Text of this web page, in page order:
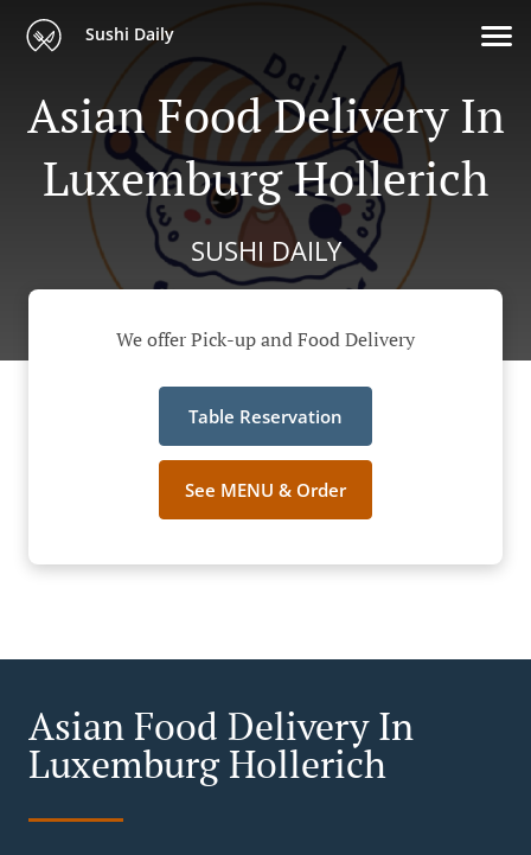
Sushi Daily
Asian Food Delivery In
Luxemburg Hollerich
SUSHI DAILY
We offer Pick-up and Food Delivery
Table Reservation
See MENU & Order
Asian Food Delivery In
Luxemburg Hollerich